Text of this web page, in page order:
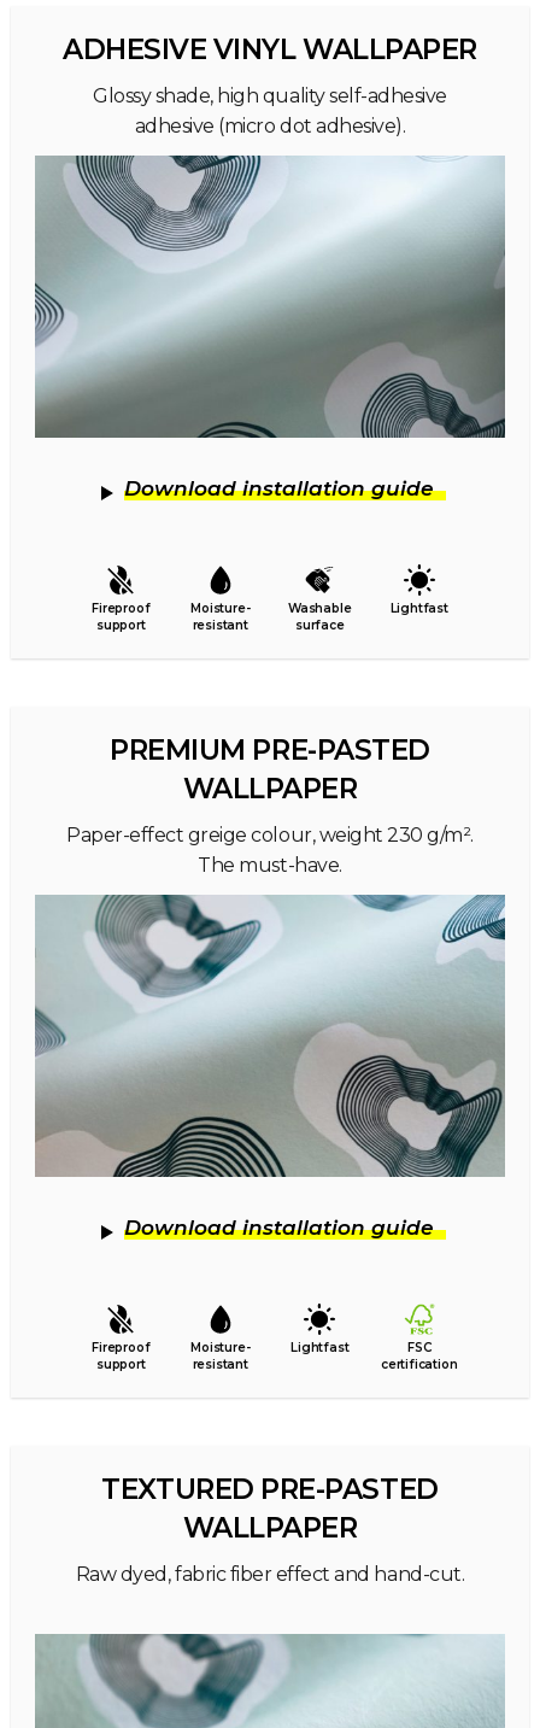
ADHESIVE VINYL WALLPAPER
Glossy shade, high quality self-adhesive
adhesive (micro dot adhesive).
Download installation guide
Fireproof
support
Moisture-
resistant
Washable
surface
Lightfast
PREMIUM PRE-PASTED
WALLPAPER
Paper-effect greige colour, weight 230 g/m².
The must-have.
Download installation guide
Fireproof
support
Moisture-
resistant
Lightfast
FSC
certification
TEXTURED PRE-PASTED
WALLPAPER
Raw dyed, fabric fiber effect and hand-cut.